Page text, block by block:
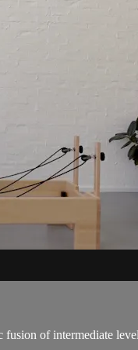
of intermediate